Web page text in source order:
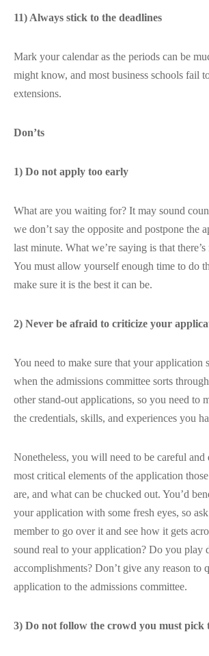
11) Always stick to the deadlines
Mark your calendar as the periods can be
might know, and most business schools fail
extensions.
Don’ts
1) Do not apply too early
What are you waiting for? It may sound
we don’t say the opposite and postpone the
last minute. What we’re saying is that
You must allow yourself enough time to do
make sure it is the best it can be.
2) Never be afraid to criticize your
You need to make sure that your application
when the admissions committee sorts
other stand-out applications, so you need to
the credentials, skills, and experiences you
Nonetheless, you will need to be careful and
most critical elements of the application
are, and what can be chucked out. You’d
your application with some fresh eyes, so
member to go over it and see how it gets
sound real to your application? Do you play
accomplishments? Don’t give any reason to
application to the admissions committee.
3) Do not follow the crowd you must pick